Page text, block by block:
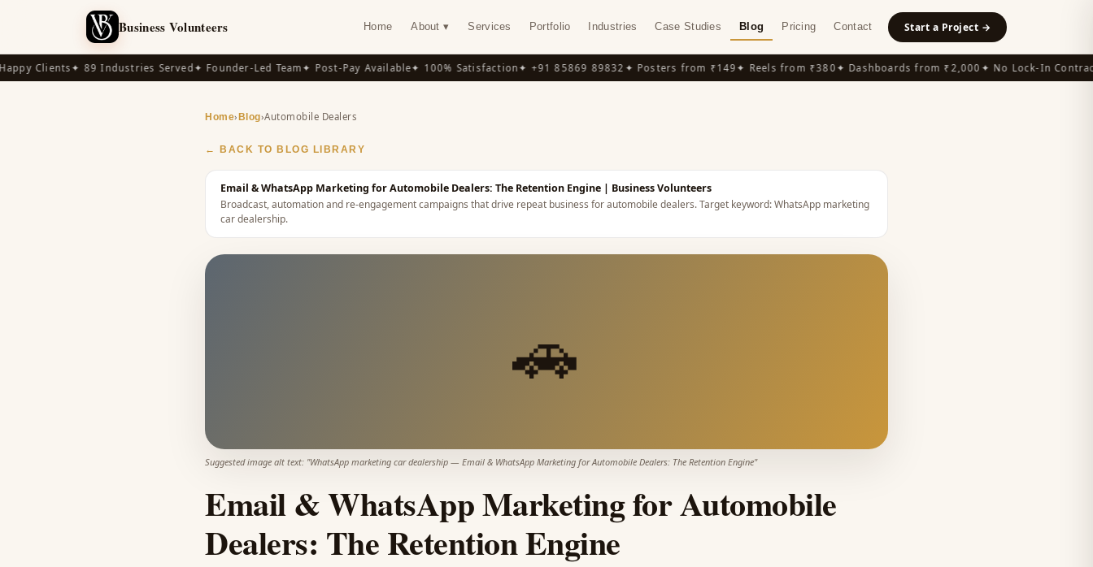
Business Volunteers Home About ▾ Services Portfolio Industries Case Studies Blog Pricing Contact Start a Project →
Clients✦ 89 Industries Served✦ Founder-Led Team✦ Post-Pay Available✦ 100% Satisfaction✦ +91 85869 89832✦ Posters from ₹149✦ Reels from ₹380✦ Dashboards from ₹2,000✦ No Lock-In Contracts
Home› Blog›Automobile Dealers
← BACK TO BLOG LIBRARY
Email & WhatsApp Marketing for Automobile Dealers: The Retention Engine | Business Volunteers
Broadcast, automation and re-engagement campaigns that drive repeat business for automobile dealers.Target keyword:WhatsApp marketing
car dealership.
🚗
Suggested image alt text: "WhatsApp marketing car dealership — Email & WhatsApp Marketing for Automobile Dealers: The Retention Engine"
Email & WhatsApp Marketing for Automobile
Dealers: The Retention Engine